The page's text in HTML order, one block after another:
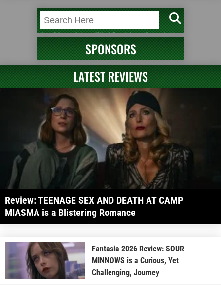
SPONSORS
LATEST REVIEWS
Review: TEENAGE SEX AND DEATH AT CAMP
MIASMA is a Blistering Romance
Fantasia 2026 Review: SOUR
MINNOWS is a Curious, Yet
Challenging, Journey